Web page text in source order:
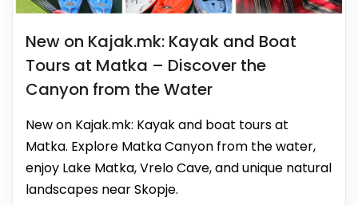
New on Kajak.mk: Kayak and Boat
Tours at Matka – Discover the
Canyon from the Water
New on Kajak.mk: Kayak and boat tours at
Matka. Explore Matka Canyon from the water,
enjoy Lake Matka, Vrelo Cave, and unique natural
landscapes near Skopje.